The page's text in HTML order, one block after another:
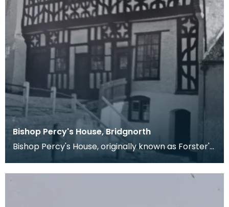
Bishop Percy's House, Bridgnorth
Bishop Percy's House, originally known as Forster's
Folly, was built in 1580 for Richard Forster. Th